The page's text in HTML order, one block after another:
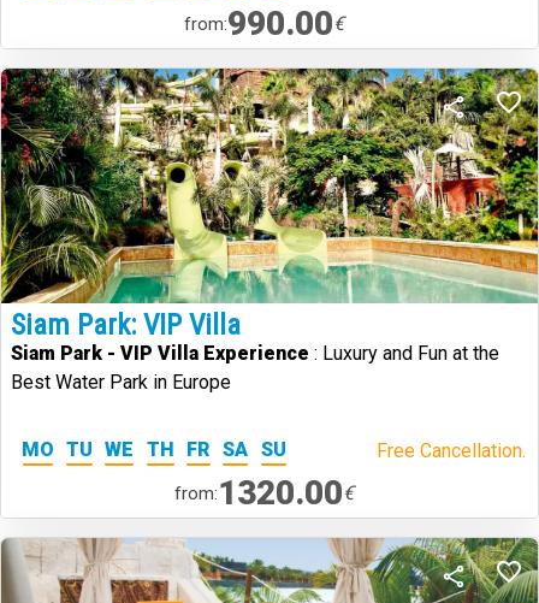
from:990.00€
Siam Park: VIP Villa
Siam Park - VIP Villa Experience : Luxury and Fun at the
Best Water Park in Europe
MO TU WE TH FR SA SU Free Cancellation.
from:1320.00€